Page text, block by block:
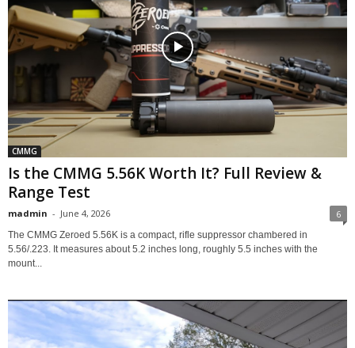
CMMG
Is the CMMG 5.56K Worth It? Full Review &
Range Test
madmin - June 4, 2026 6
The CMMG Zeroed 5.56K is a compact, rifle suppressor chambered in
5.56/.223. It measures about 5.2 inches long, roughly 5.5 inches with the
mount...